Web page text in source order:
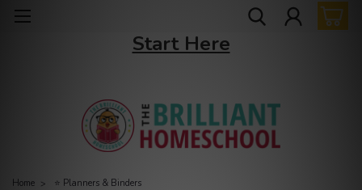
New to The Brilliant Homeschool? →
Start Here
Home ⭐ Planners & Binders